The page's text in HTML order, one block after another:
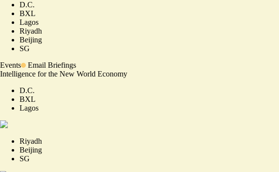
D.C.
BXL
Lagos
Riyadh
Beijing
SG
Events
Email Briefings
Intelligence for the New World Economy
D.C.
BXL
Lagos
Riyadh
Beijing
SG